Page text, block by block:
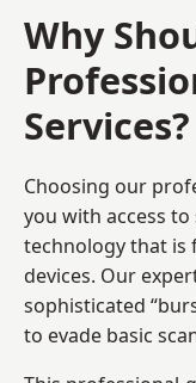
Why
Services?
Choosing our
you with access
technology that is
devices. Our
sophisticated
to evade basic